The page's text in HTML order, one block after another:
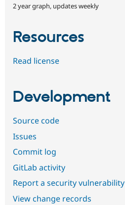
2 year graph, updates weekly
Resources
Read license
Development
Source code
Issues
Commit log
GitLab activity
Report a security vulnerability
View change records